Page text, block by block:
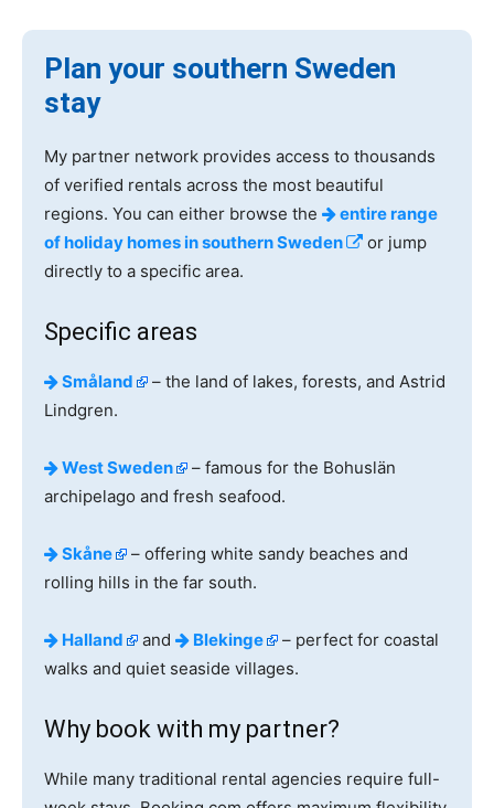
Plan your southern Sweden
stay
My partner network provides access to thousands
of verified rentals across the most beautiful
regions. You can either browse the
entire range
of holiday homes in southern Sweden
or jump
directly to a specific area.
Specific areas
Småland
– the land of lakes, forests, and Astrid
Lindgren.
West Sweden
– famous for the Bohuslän
archipelago and fresh seafood.
Skåne
– offering white sandy beaches and
rolling hills in the far south.
Halland and Blekinge
– perfect for coastal
walks and quiet seaside villages.
Why book with my partner?
While many traditional rental agencies require full-